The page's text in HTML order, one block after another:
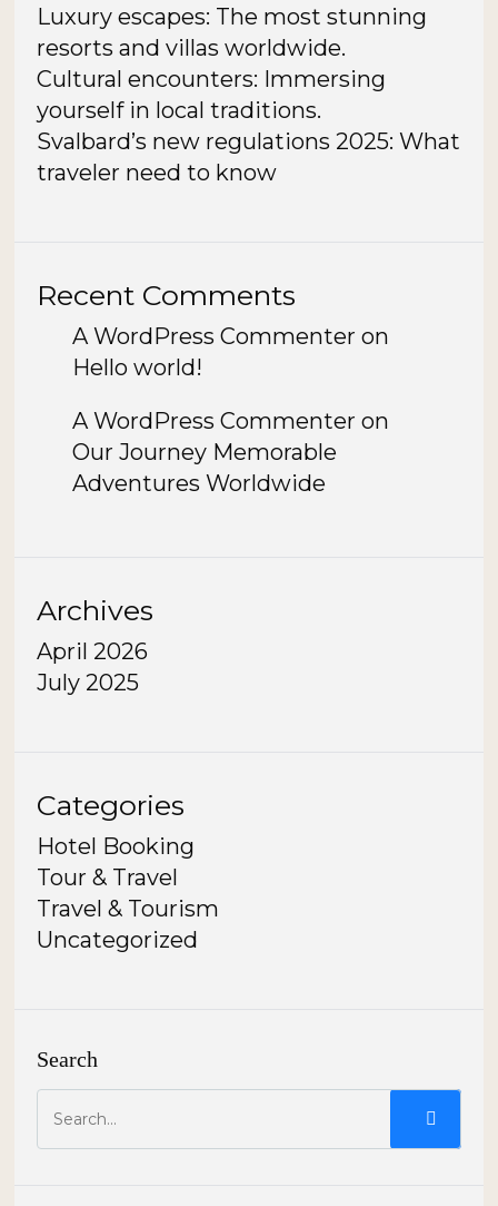
Luxury escapes: The most stunning
resorts and villas worldwide.
Cultural encounters: Immersing
yourself in local traditions.
Svalbard’s new regulations 2025: What
traveler need to know
Recent Comments
A WordPress Commenter on
Hello world!
A WordPress Commenter on
Our Journey Memorable
Adventures Worldwide
Archives
April 2026
July 2025
Categories
Hotel Booking
Tour & Travel
Travel & Tourism
Uncategorized
Search